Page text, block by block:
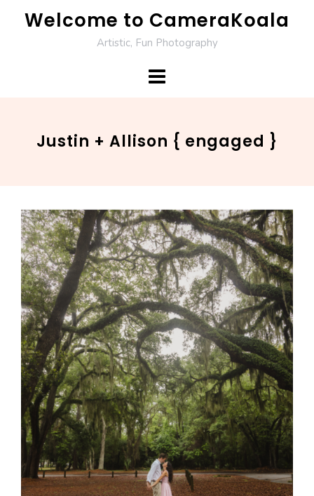
Welcome to CameraKoala
Artistic, Fun Photography
Justin + Allison { engaged }